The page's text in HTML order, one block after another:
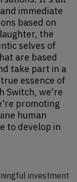
immediate
based on
the
selves of
are based
take part in a
essence of
Switch, we're
promoting
human
to develop in
investment